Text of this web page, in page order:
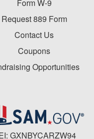
Form W-9
Request 889 Form
Contact Us
Coupons
Opportunities
GXNBYCARZW94